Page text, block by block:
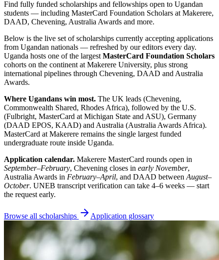
Find fully funded scholarships and fellowships open to Ugandan
students — including MasterCard Foundation Scholars at Makerere,
DAAD, Chevening, Australia Awards and more.
Below is the live set of scholarships currently accepting applications
from Ugandan nationals — refreshed by our editors every day.
Uganda hosts one of the largest MasterCard Foundation Scholars
cohorts on the continent at Makerere University, plus strong
international pipelines through Chevening, DAAD and Australia
Awards.
Where Ugandans win most. The UK leads (Chevening,
Commonwealth Shared, Rhodes Africa), followed by the U.S.
(Fulbright, MasterCard at Michigan State and ASU), Germany
(DAAD EPOS, KAAD) and Australia (Australia Awards Africa).
MasterCard at Makerere remains the single largest funded
undergraduate route inside Uganda.
Application calendar. Makerere MasterCard rounds open in
September–February, Chevening closes in early November,
Australia Awards in February–April, and DAAD between August–
October. UNEB transcript verification can take 4–6 weeks — start
the request early.
Browse all scholarships Application glossary